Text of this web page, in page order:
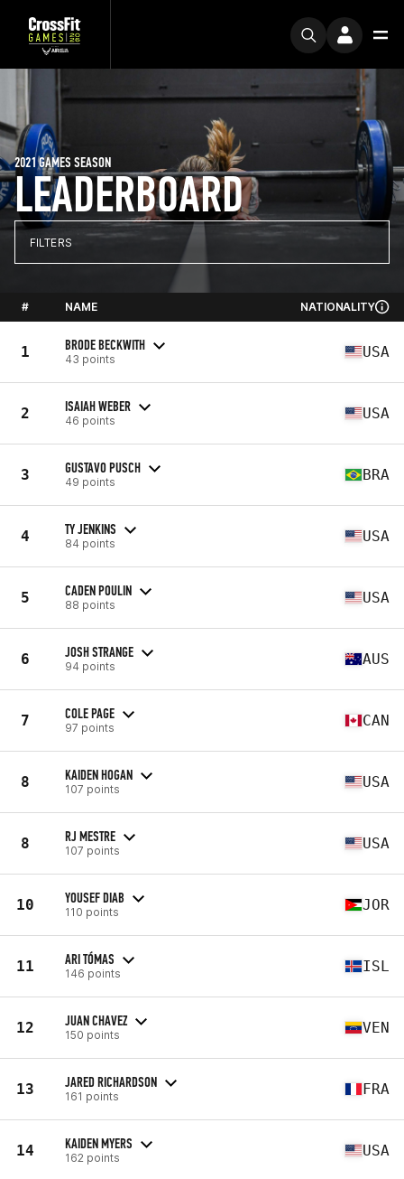
LEADERBOARD
2021 GAMES SEASON
FILTERS
# NAME NATIONALITY
1 BRODE BECKWITH
43 points USA
2 ISAIAH WEBER
46 points USA
3 GUSTAVO PUSCH
49 points BRA
4 TY JENKINS
84 points USA
5 CADEN POULIN
88 points USA
6 JOSH STRANGE
94 points AUS
7 COLE PAGE
97 points CAN
8 KAIDEN HOGAN
107 points USA
8 RJ MESTRE
107 points USA
10 YOUSEF DIAB
110 points JOR
11 ARI TÓMAS
146 points ISL
12 JUAN CHAVEZ
150 points VEN
13 JARED RICHARDSON
161 points FRA
14 KAIDEN MYERS
162 points USA